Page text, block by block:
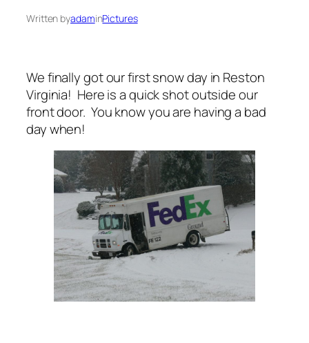
Written byadaminPictures
We finally got our first snow day in Reston
Virginia! Here is a quick shot outside our
front door. You know you are having a bad
day when!